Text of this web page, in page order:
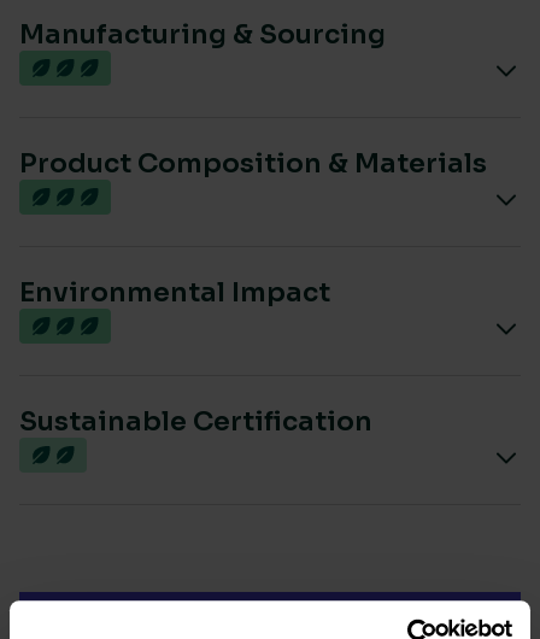
Manufacturing & Sourcing
Product Composition & Materials
Environmental Impact
Sustainable Certification